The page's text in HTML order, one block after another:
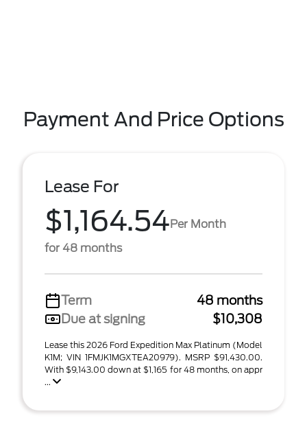
Payment And Price Options
Lease For
$1,164.54Per Month
for 48 months
Term
48 months
Due at signing
$10,308
Lease this 2026 Ford Expedition Max Platinum (Model
K1M; VIN 1FMJK1MGXTEA20979). MSRP $91,430.00.
With $9,143.00 down at $1,165 for 48 months, on appr
...